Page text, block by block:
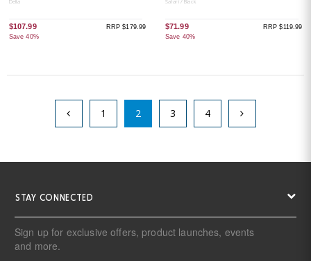
$107.99
Save 40%
RRP $179.99 $71.99
Save 40%
RRP $119.99
1 2 3 4
STAY CONNECTED
Sign up for exclusive offers, product launches, events
and more.